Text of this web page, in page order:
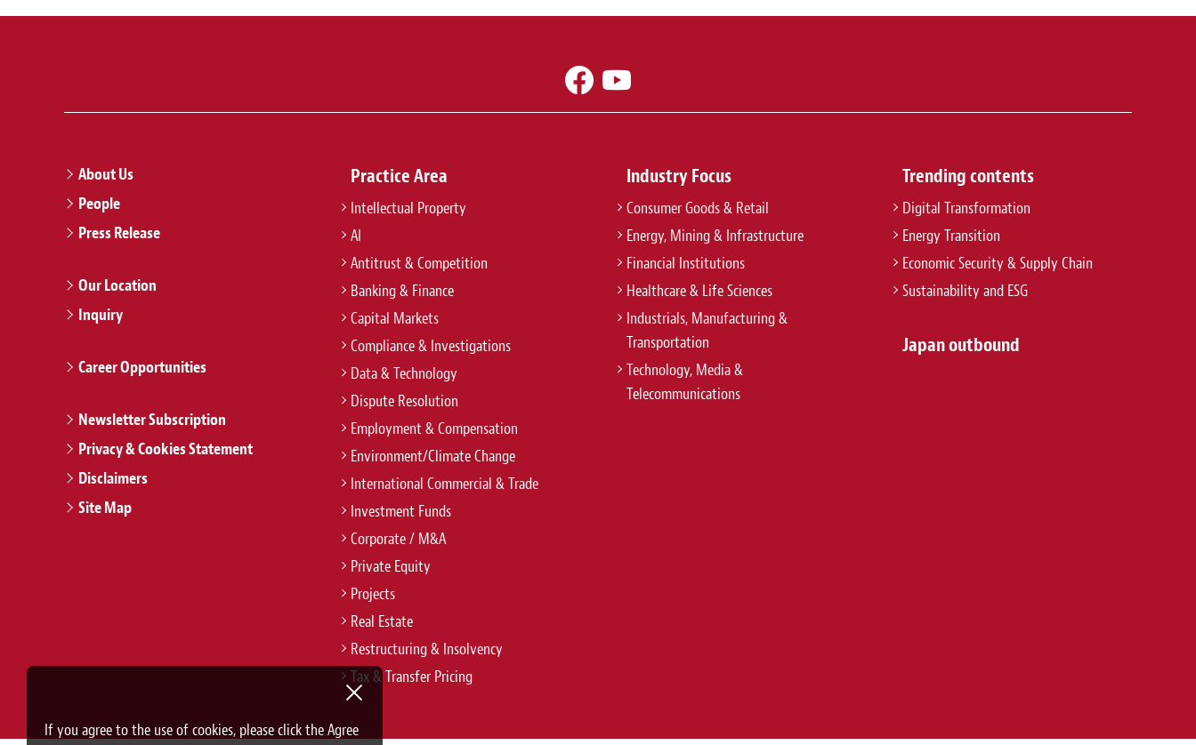
About Us
People
Press Release
Our Location
Inquiry
Career Opportunities
Newsletter Subscription
Privacy & Cookies Statement
Disclaimers
Site Map
Practice Area
Intellectual Property
AI
Antitrust & Competition
Banking & Finance
Capital Markets
Compliance & Investigations
Data & Technology
Dispute Resolution
Employment & Compensation
Environment/Climate Change
International Commercial & Trade
Investment Funds
Corporate / M&A
Private Equity
Projects
Real Estate
Restructuring & Insolvency
Tax & Transfer Pricing
Industry Focus
Consumer Goods & Retail
Energy, Mining & Infrastructure
Financial Institutions
Healthcare & Life Sciences
Industrials, Manufacturing &
Transportation
Technology, Media &
Telecommunications
Trending contents
Digital Transformation
Energy Transition
Economic Security & Supply Chain
Sustainability and ESG
Japan outbound
If you agree to the use of cookies, please click the Agree